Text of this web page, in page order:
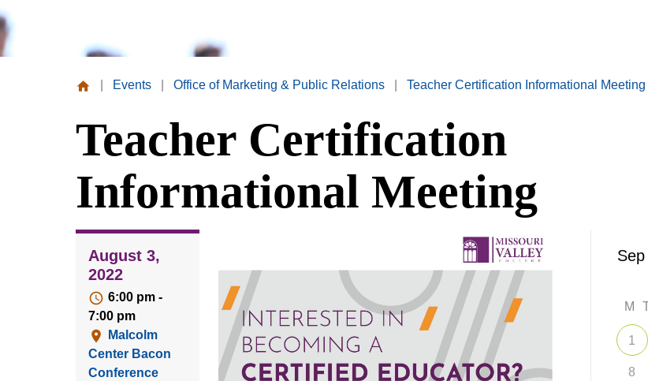
Valley
College
Events Office of Marketing & Public Relations Teacher Certification Informational Meeting
Teacher Certification
Informational Meeting
August 3,
2022
6:00 pm -
7:00 pm
Malcolm
Center Bacon
Conference
M
1
8